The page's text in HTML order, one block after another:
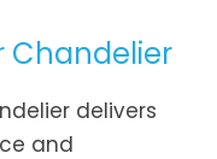
Chandelier
delivers
and